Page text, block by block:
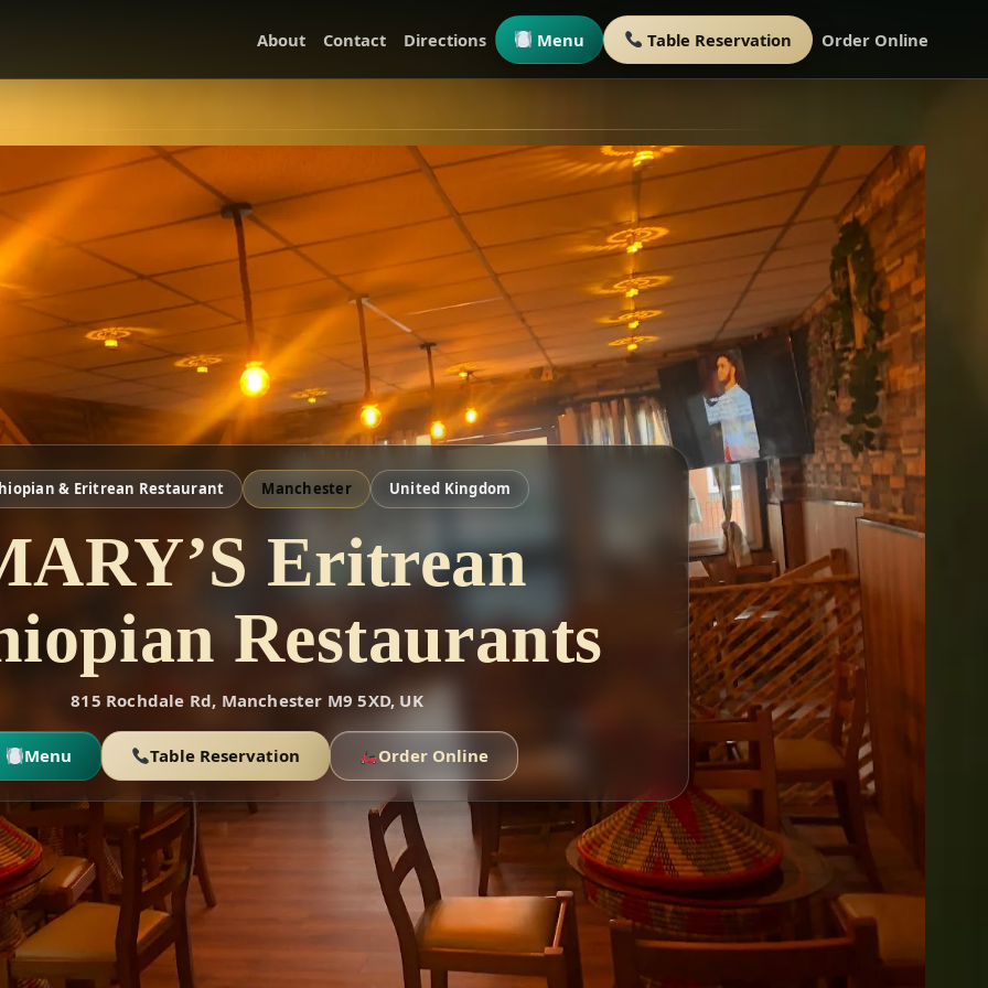
About Contact Directions Menu Table Reservation Order Online
& Eritrean Restaurant Manchester United Kingdom
Eritrean
Restaurants
815 Rochdale Rd, Manchester M9 5XD, UK
Menu Table Reservation Order Online